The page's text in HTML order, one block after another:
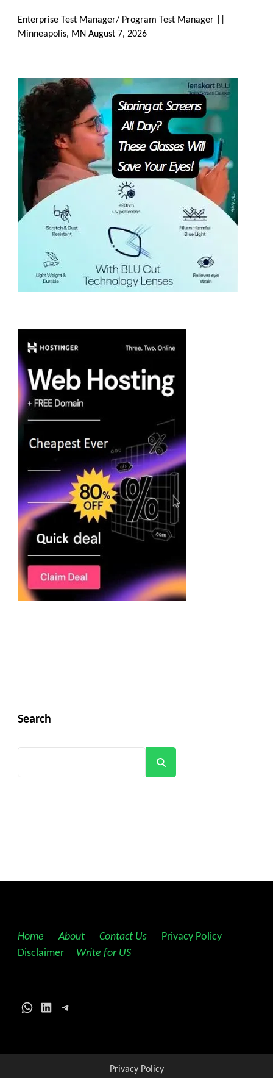
Enterprise Test Manager/ Program Test Manager ||
Minneapolis, MN August 7, 2026
Search
Home About Contact Us Privacy Policy
Disclaimer
Write for US
WhatsApp
LinkedInTelegram
Privacy Policy